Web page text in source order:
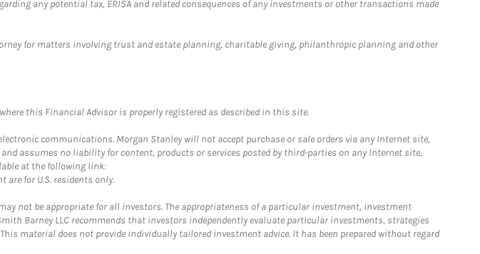
any potential tax, ERISA and related consequences of any investments or other transactions made
for matters involving trust and estate planning, charitable giving, philanthropic planning and other
this Financial Advisor is properly registered as described in this site.
communications. Morgan Stanley will not accept purchase or sale orders via any Internet site,
assumes no liability for content, products or services posted by third-parties on any Internet site,
at the following link:
are for U.S. residents only.
not be appropriate for all investors. The appropriateness of a particular investment, investment
Barney LLC recommends that investors independently evaluate particular investments, strategies
material does not provide individually tailored investment advice. It has been prepared without regard